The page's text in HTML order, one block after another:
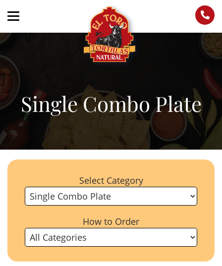
Single Combo Plate
Select Category
How to Order